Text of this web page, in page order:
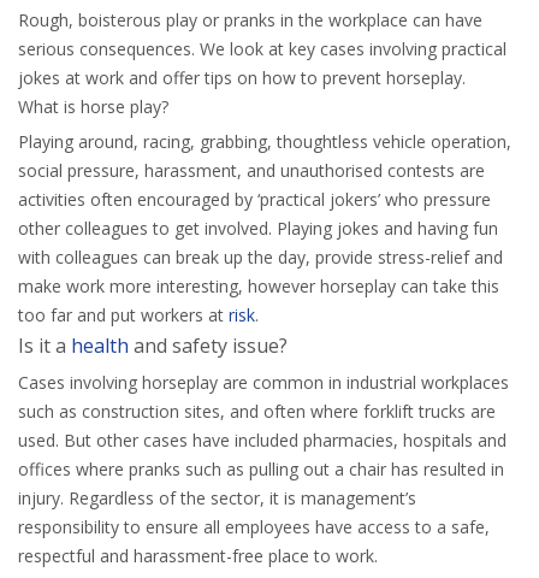
Rough, boisterous play or pranks in the workplace can have
serious consequences. We look at key cases involving practical
jokes at work and offer tips on how to prevent horseplay.
What is horse play?
Playing around, racing, grabbing, thoughtless vehicle operation,
social pressure, harassment, and unauthorised contests are
activities often encouraged by ‘practical jokers’ who pressure
other colleagues to get involved. Playing jokes and having fun
with colleagues can break up the day, provide stress-relief and
make work more interesting, however horseplay can take this
too far and put workers at risk.
Is it a health and safety issue?
Cases involving horseplay are common in industrial workplaces
such as construction sites, and often where forklift trucks are
used. But other cases have included pharmacies, hospitals and
offices where pranks such as pulling out a chair has resulted in
injury. Regardless of the sector, it is management’s
responsibility to ensure all employees have access to a safe,
respectful and harassment-free place to work.